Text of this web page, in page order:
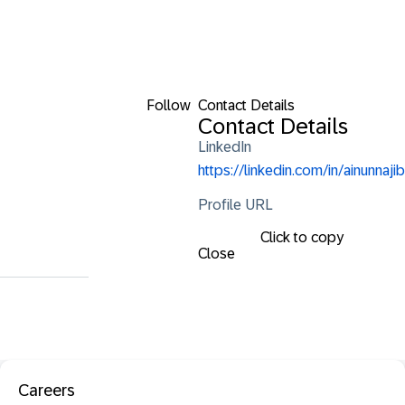
Follow Contact Details
Contact Details
LinkedIn
https://linkedin.com/in/ainunnajib
Profile URL
Click to copy
Close
Careers